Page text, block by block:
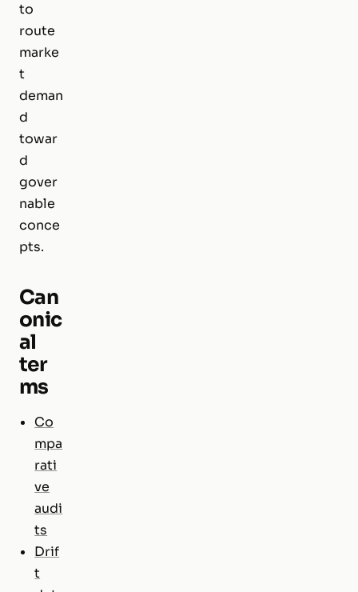
to
route
marke
t
deman
d
towar
d
gover
nable
conce
pts.
Can
onic
al
ter
ms
Co
mpa
rati
ve
audi
ts
Drif
t